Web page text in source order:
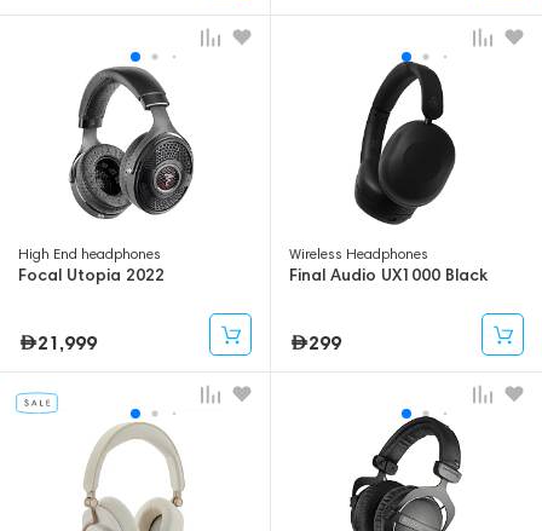
High End headphones
Focal Utopia 2022
21,999
Wireless Headphones
Final Audio UX1000 Black
299